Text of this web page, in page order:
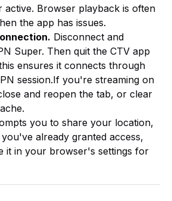
active. Browser playback is often
the app has issues.
Disconnect and
Super. Then quit the CTV app
ensures it connects through
session.If you're streaming on
and reopen the tab, or clear
you to share your location,
already granted access,
it in your browser's settings for